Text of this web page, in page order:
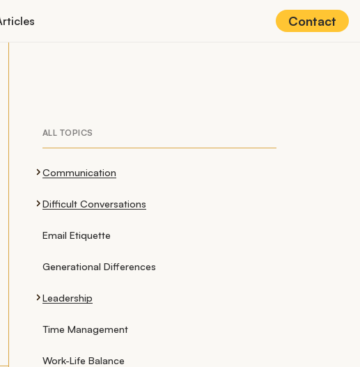
Contact
ALL TOPICS
Communication
Difficult Conversations
Email Etiquette
Generational Differences
Leadership
Time Management
Work-Life Balance